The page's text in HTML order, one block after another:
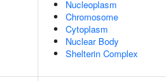
Nucleoplasm
Chromosome
Cytoplasm
Nuclear Body
Shelterin Complex